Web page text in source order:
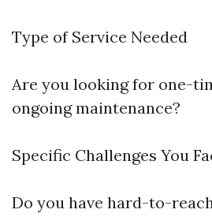
Type of Service Needed
Are you looking for one-
ongoing maintenance?
Specific Challenges You
Do you have hard-to-